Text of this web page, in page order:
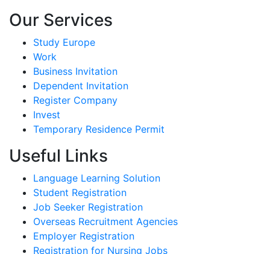
Our Services
Study Europe
Work
Business Invitation
Dependent Invitation
Register Company
Invest
Temporary Residence Permit
Useful Links
Language Learning Solution
Student Registration
Job Seeker Registration
Overseas Recruitment Agencies
Employer Registration
Registration for Nursing Jobs